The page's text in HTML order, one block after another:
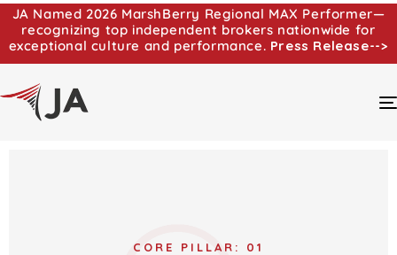
JA Named 2026 MarshBerry Regional MAX Performer—
recognizing top independent brokers nationwide for
exceptional culture and performance. Press Release-->
CORE PILLAR: 01